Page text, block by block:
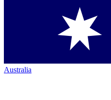
Australia